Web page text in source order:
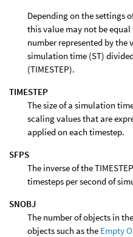
Depending on the settings
this value may not be
number represented by the
simulation time (ST)
(TIMESTEP).
TIMESTEP
The size of a simulation
scaling values that are
applied on each timestep.
SFPS
The inverse of the
timesteps per second of
SNOBJ
The number of objects in
objects such as the Empty